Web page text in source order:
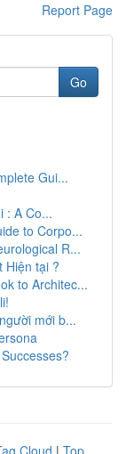
Report Page
Go
Gui...
: A Co...
to Corpo...
R...
Hiện tại ?
to Architec...
mới b...
Cloud | Top